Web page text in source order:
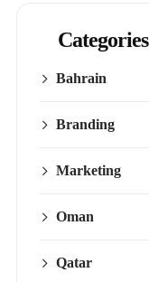
Categories
Bahrain
Branding
Marketing
Oman
Qatar